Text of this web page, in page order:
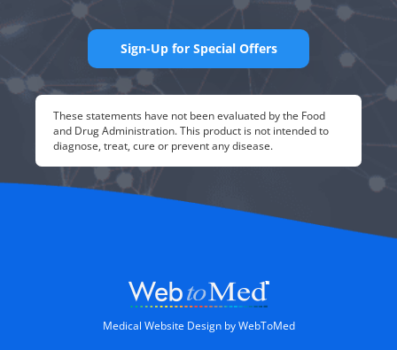
These statements have not been evaluated by the Food
and Drug Administration. This product is not intended to
diagnose, treat, cure or prevent any disease.
Sign-Up for Special Offers
Medical Website Design by WebToMed